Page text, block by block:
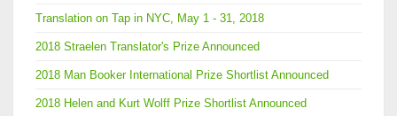
Translation on Tap in NYC, May 1 - 31, 2018
2018 Straelen Translator's Prize Announced
2018 Man Booker International Prize Shortlist Announced
2018 Helen and Kurt Wolff Prize Shortlist Announced